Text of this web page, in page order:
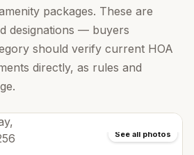
packages. These are
designations — buyers
should verify current HOA
directly, as rules and
See all photos